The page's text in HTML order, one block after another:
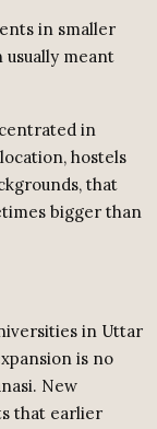
in smaller
meant
in
hostels
that
bigger than
in Uttar
is no
New
that earlier